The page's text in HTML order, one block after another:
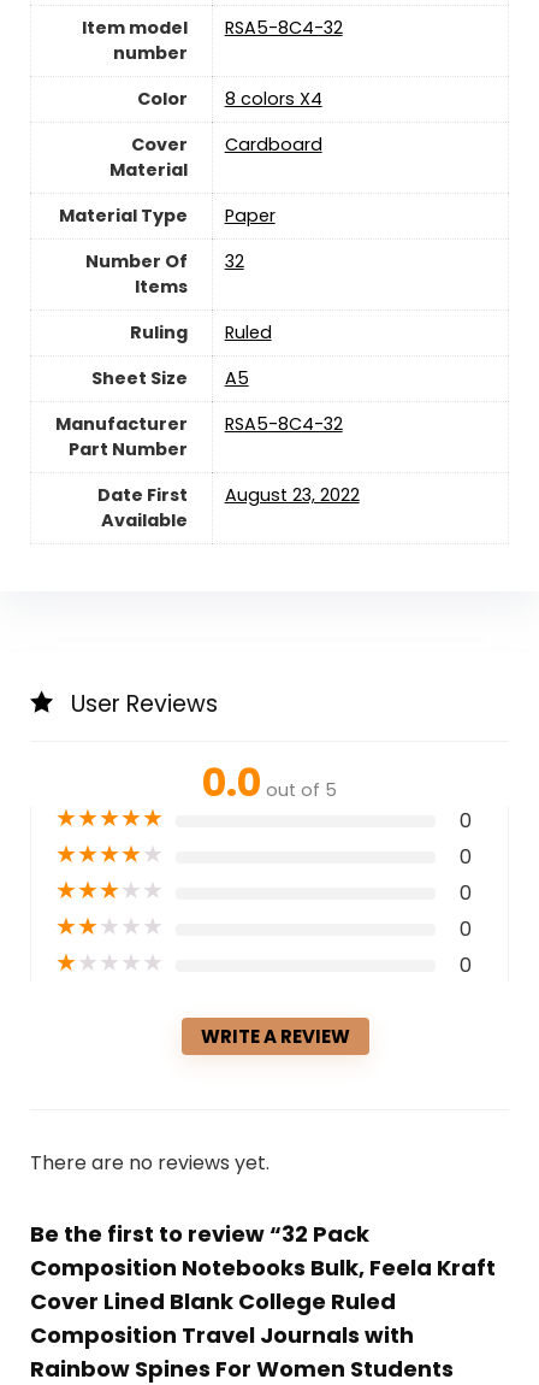
Item model
number
‎RSA5-8C4-32
Color
‎8 colors X4
Cover
Material
‎Cardboard
Material Type
‎Paper
Number Of
Items
‎32
Ruling
‎Ruled
Sheet Size
‎A5
Manufacturer
Part Number
‎RSA5-8C4-32
Date First
Available
August 23, 2022
User Reviews
0.0 out of 5
★★★★★ 0
★★★★★ 0
★★★★★ 0
★★★★★ 0
★★★★★ 0
WRITE A REVIEW
There are no reviews yet.
Be the first to review “32 Pack
Composition Notebooks Bulk, Feela Kraft
Cover Lined Blank College Ruled
Composition Travel Journals with
Rainbow Spines For Women Students